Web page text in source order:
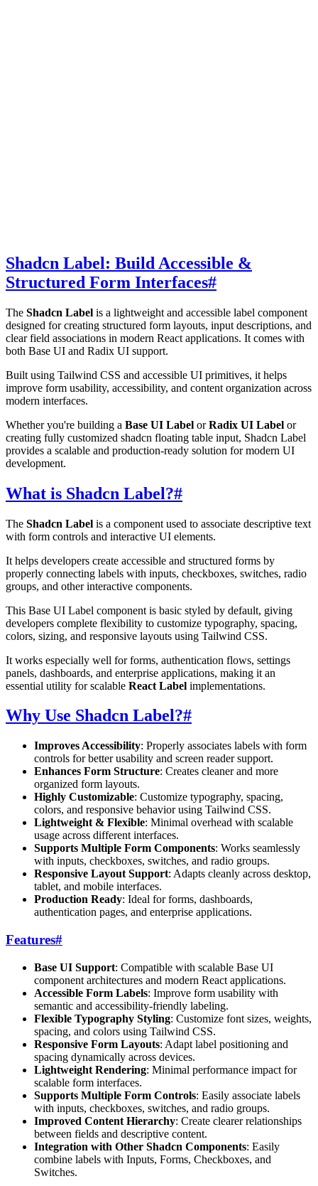
Shadcn Label: Build Accessible &
Structured Form Interfaces#
The Shadcn Label is a lightweight and accessible label component
designed for creating structured form layouts, input descriptions, and
clear field associations in modern React applications. It comes with
both Base UI and Radix UI support.
Built using Tailwind CSS and accessible UI primitives, it helps
improve form usability, accessibility, and content organization across
modern interfaces.
Whether you're building a Base UI Label orRadix UI Label or
creating fully customized shadcn floating table input, Shadcn Label
provides a scalable and production-ready solution for modern UI
development.
What is Shadcn Label?#
The Shadcn Label is a component used to associate descriptive text
with form controls and interactive UI elements.
It helps developers create accessible and structured forms by
properly connecting labels with inputs, checkboxes, switches, radio
groups, and other interactive components.
This Base UI Label component is basic styled by default, giving
developers complete flexibility to customize typography, spacing,
colors, sizing, and responsive layouts using Tailwind CSS.
It works especially well for forms, authentication flows, settings
panels, dashboards, and enterprise applications, making it an
essential utility for scalable React Label implementations.
Why Use Shadcn Label?#
Improves Accessibility: Properly associates labels with form
controls for better usability and screen reader support.
Enhances Form Structure: Creates cleaner and more
organized form layouts.
Highly Customizable: Customize typography, spacing,
colors, and responsive behavior using Tailwind CSS.
Lightweight & Flexible: Minimal overhead with scalable
usage across different interfaces.
Supports Multiple Form Components: Works seamlessly
with inputs, checkboxes, switches, and radio groups.
Responsive Layout Support: Adapts cleanly across desktop,
tablet, and mobile interfaces.
Production Ready: Ideal for forms, dashboards,
authentication pages, and enterprise applications.
Features#
Base UI Support: Compatible with scalable Base UI
component architectures and modern React applications.
Accessible Form Labels: Improve form usability with
semantic and accessibility-friendly labeling.
Flexible Typography Styling: Customize font sizes, weights,
spacing, and colors using Tailwind CSS.
Responsive Form Layouts: Adapt label positioning and
spacing dynamically across devices.
Lightweight Rendering: Minimal performance impact for
scalable form interfaces.
Supports Multiple Form Controls: Easily associate labels
with inputs, checkboxes, switches, and radio groups.
Improved Content Hierarchy: Create clearer relationships
between fields and descriptive content.
Integration with Other Shadcn Components: Easily
combine labels with Inputs, Forms, Checkboxes, and
Switches.